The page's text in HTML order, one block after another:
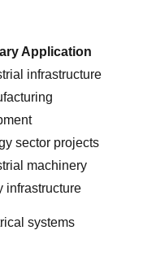
Application
infrastructure
sector projects
machinery
infrastructure
systems